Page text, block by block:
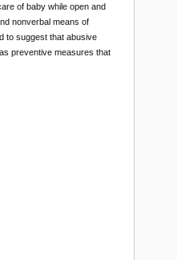
of baby while open and
nonverbal means of
to suggest that abusive
preventive measures that